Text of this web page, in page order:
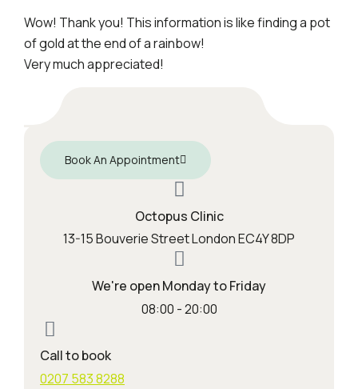
Wow! Thank you! This information is like finding a pot
of gold at the end of a rainbow!
Very much appreciated!
Book An Appointment
Octopus Clinic
13-15 Bouverie Street London EC4Y 8DP
We're open Monday to Friday
08:00 - 20:00
Call to book
0207 583 8288